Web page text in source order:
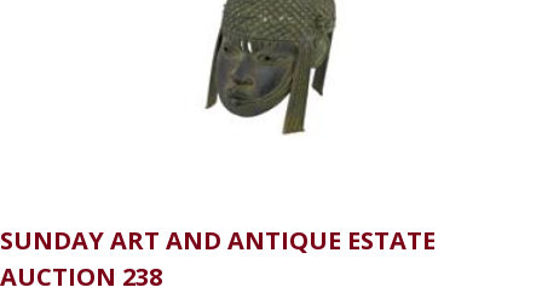
SUNDAY ART AND ANTIQUE ESTATE
AUCTION 238